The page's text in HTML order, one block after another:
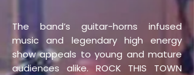
The band’s guitar-horns infused
music and legendary high energy
show appeals to young and mature
audiences alike. ROCK THIS TOWN